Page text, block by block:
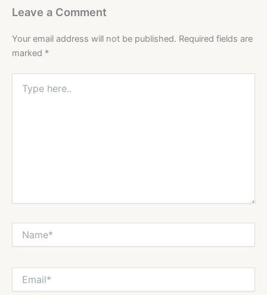
Leave a Comment
Your email address will not be published. Required fields are
marked *
here..